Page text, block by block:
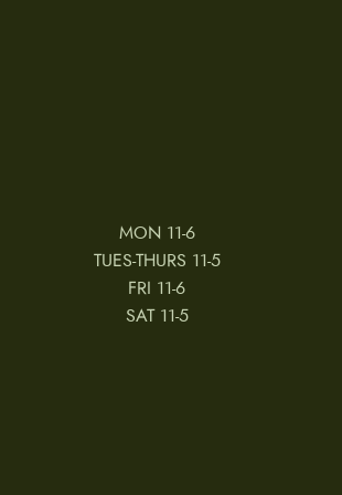
MON 11-6
TUES-THURS 11-5
FRI 11-6
SAT 11-5